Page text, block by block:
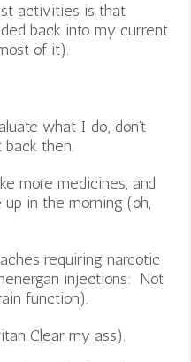
activities is that
back into my current
of it).
what I do, don’t
back then.
more medicines, and
in the morning (oh,
requiring narcotic
injections: Not
function).
Clear my ass).